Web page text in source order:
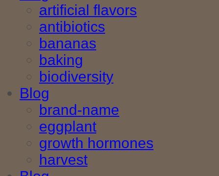
artificial flavors
antibiotics
bananas
baking
biodiversity
Blog
brand-name
eggplant
growth hormones
harvest